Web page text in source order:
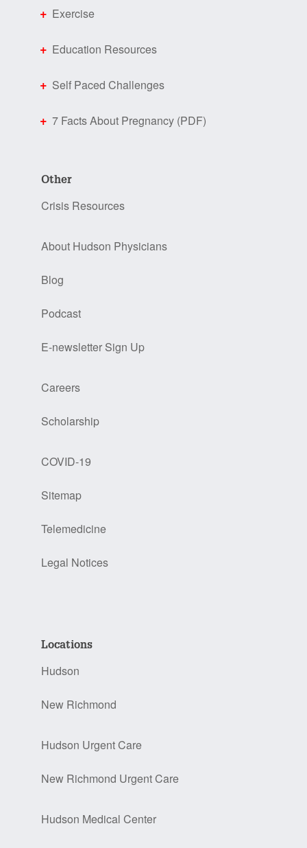
Exercise
Education Resources
Self Paced Challenges
7 Facts About Pregnancy (PDF)
Other
Crisis Resources
About Hudson Physicians
Blog
Podcast
E-newsletter Sign Up
Careers
Scholarship
COVID-19
Sitemap
Telemedicine
Legal Notices
Locations
Hudson
New Richmond
Hudson Urgent Care
New Richmond Urgent Care
Hudson Medical Center